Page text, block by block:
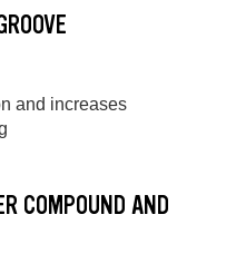
and increases
COMPOUND AND